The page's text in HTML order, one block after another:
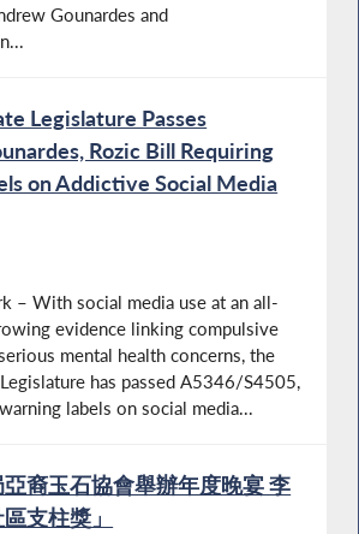
Gounardes and
Legislature Passes
Rozic Bill Requiring
on Addictive Social Media
– With social media use at an all-
evidence linking compulsive
mental health concerns, the
has passed A5346/S4505,
labels on social media...
裔玉石協會舉辦年度晚宴 李
支柱獎」